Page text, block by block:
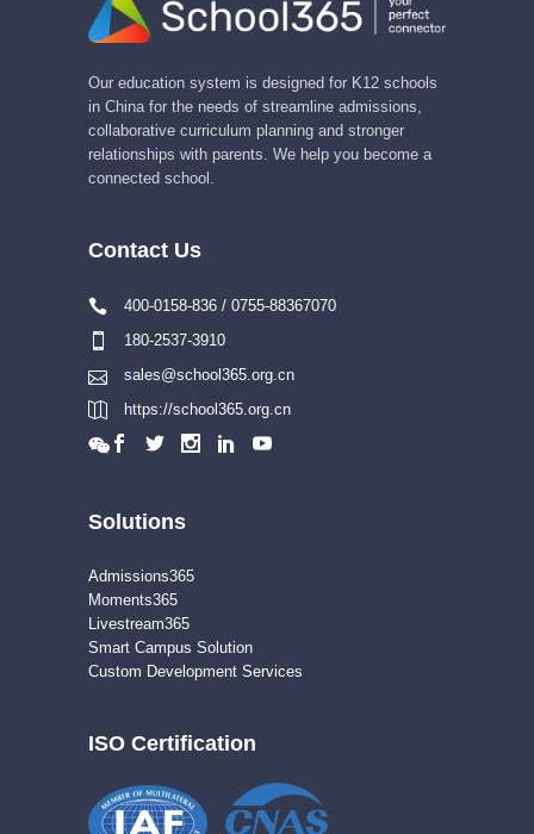
Our education system is designed for K12 schools
in China for the needs of streamline admissions,
collaborative curriculum planning and stronger
relationships with parents. We help you become a
connected school.
Contact Us
400-0158-836 / 0755-88367070
180-2537-3910
sales@school365.org.cn
https://school365.org.cn
Solutions
Admissions365
Moments365
Livestream365
Smart Campus Solution
Custom Development Services
ISO Certification